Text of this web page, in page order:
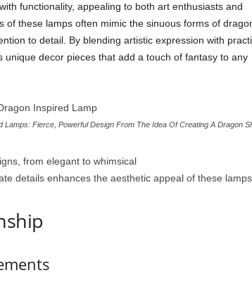
functionality, appealing to both art enthusiasts and
of these lamps often mimic the sinuous forms of
to detail. By blending artistic expression with
unique decor pieces that add a touch of fantasy to any
Lamps: Fierce, Powerful Design From The Idea Of Creating A Dragon
from elegant to whimsical
details enhances the aesthetic appeal of these lamps